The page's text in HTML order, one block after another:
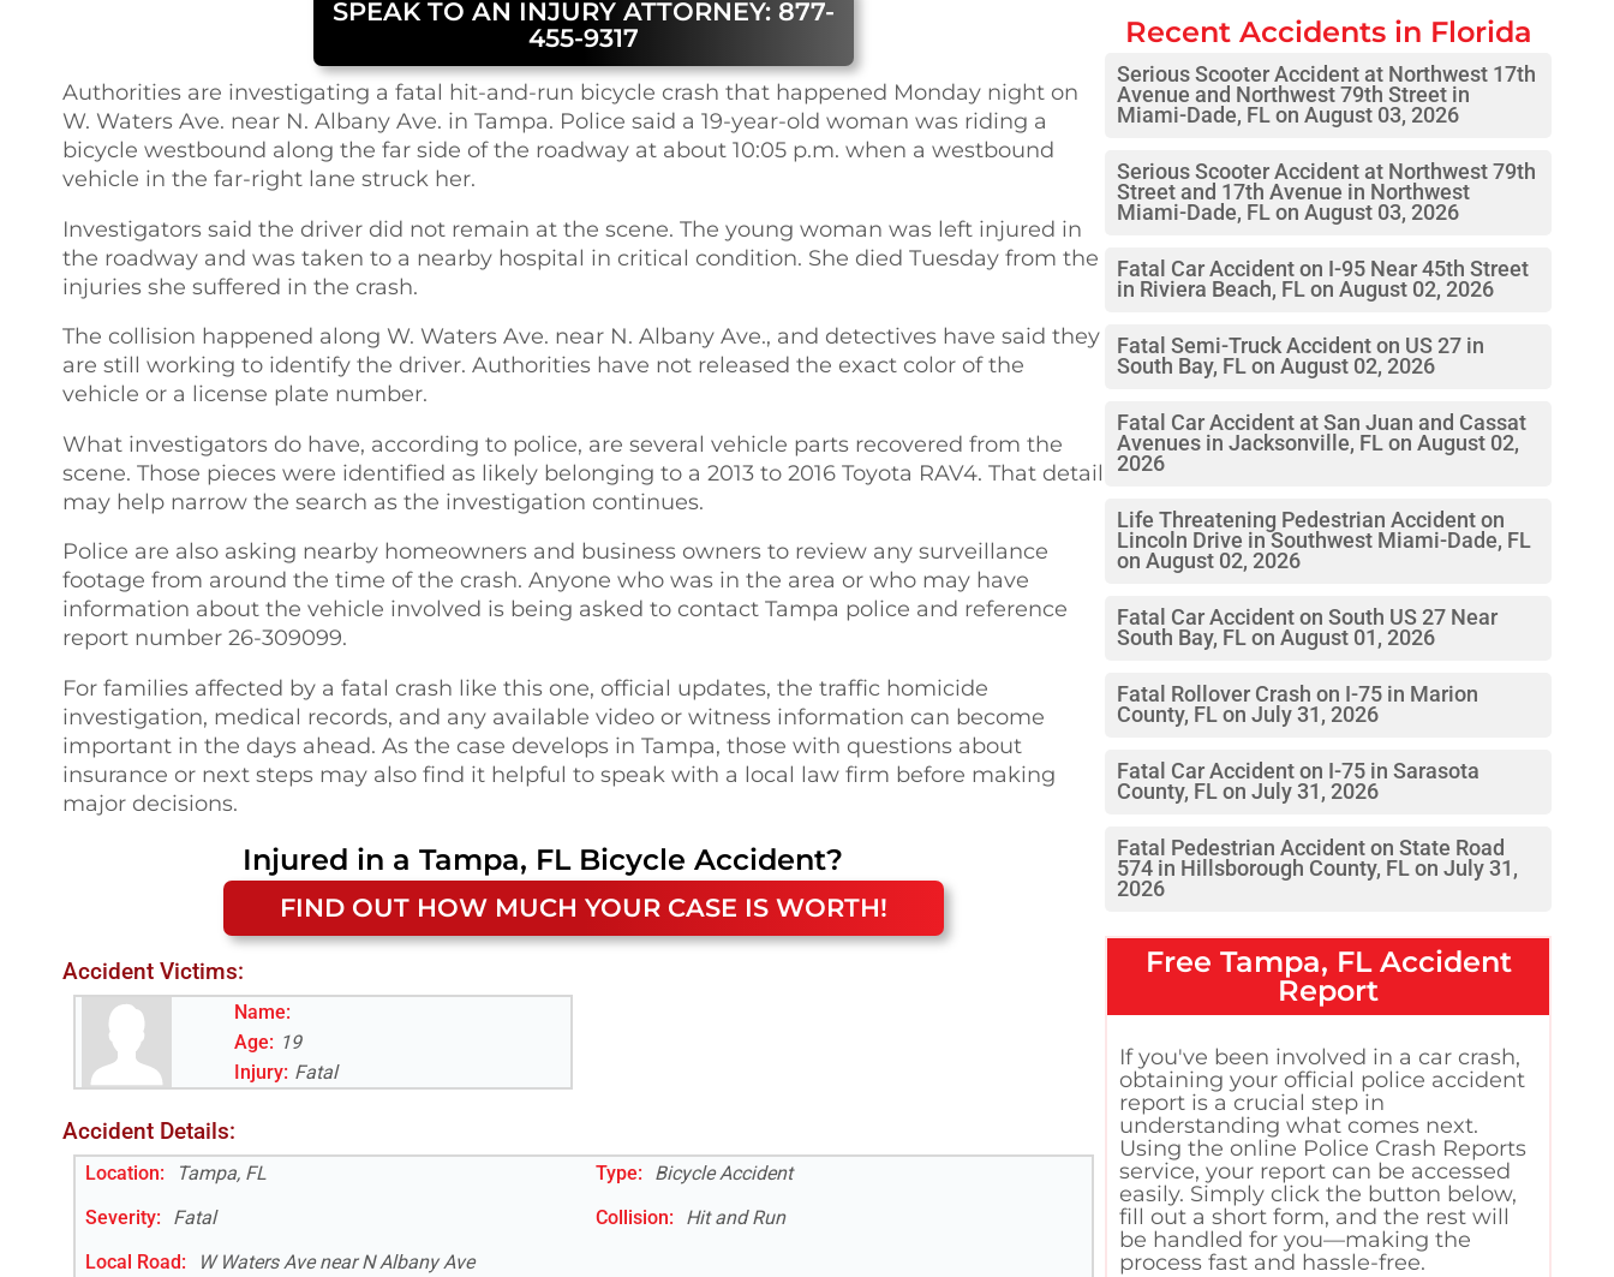
SPEAK TO AN INJURY ATTORNEY: 877-
455-9317
Authorities are investigating a fatal hit-and-run bicycle crash that happened Monday night on
W. Waters Ave. near N. Albany Ave. in Tampa. Police said a 19-year-old woman was riding a
bicycle westbound along the far side of the roadway at about 10:05 p.m. when a westbound
vehicle in the far-right lane struck her.
Investigators said the driver did not remain at the scene. The young woman was left injured in
the roadway and was taken to a nearby hospital in critical condition. She died Tuesday from the
injuries she suffered in the crash.
The collision happened along W. Waters Ave. near N. Albany Ave., and detectives have said they
are still working to identify the driver. Authorities have not released the exact color of the
vehicle or a license plate number.
What investigators do have, according to police, are several vehicle parts recovered from the
scene. Those pieces were identified as likely belonging to a 2013 to 2016 Toyota RAV4. That detail
may help narrow the search as the investigation continues.
Police are also asking nearby homeowners and business owners to review any surveillance
footage from around the time of the crash. Anyone who was in the area or who may have
information about the vehicle involved is being asked to contact Tampa police and reference
report number 26-309099.
For families affected by a fatal crash like this one, official updates, the traffic homicide
investigation, medical records, and any available video or witness information can become
important in the days ahead. As the case develops in Tampa, those with questions about
insurance or next steps may also find it helpful to speak with a local law firm before making
major decisions.
Injured in a Tampa, FL Bicycle Accident?
FIND OUT HOW MUCH YOUR CASE IS WORTH!
Accident Victims:
Name:
Age: 19
Injury: Fatal
Accident Details:
Location: Tampa, FL Type:
Bicycle Accident
Severity:
Fatal Collision:
Hit and Run
Local Road: W Waters Ave near N Albany Ave
Recent Accidents in Florida
Serious Scooter Accident at Northwest 17th
Avenue and Northwest 79th Street in
Miami-Dade, FL on August 03, 2026
Serious Scooter Accident at Northwest 79th
Street and 17th Avenue in Northwest
Miami-Dade, FL on August 03, 2026
Fatal Car Accident on I-95 Near 45th Street
in Riviera Beach, FL on August 02, 2026
Fatal Semi-Truck Accident on US 27 in
South Bay, FL on August 02, 2026
Fatal Car Accident at San Juan and Cassat
Avenues in Jacksonville, FL on August 02,
2026
Life Threatening Pedestrian Accident on
Lincoln Drive in Southwest Miami-Dade, FL
on August 02, 2026
Fatal Car Accident on South US 27 Near
South Bay, FL on August 01, 2026
Fatal Rollover Crash on I-75 in Marion
County, FL on July 31, 2026
Fatal Car Accident on I-75 in Sarasota
County, FL on July 31, 2026
Fatal Pedestrian Accident on State Road
574 in Hillsborough County, FL on July 31,
2026
Free Tampa, FLAccident
Report
If you've been involved in a car crash,
obtaining your official police accident
report is a crucial step in
understanding what comes next.
Using the online Police Crash Reports
service, your report can be accessed
easily. Simply click the button below,
fill out a short form, and the rest will
be handled for you—making the
process fast and hassle-free.